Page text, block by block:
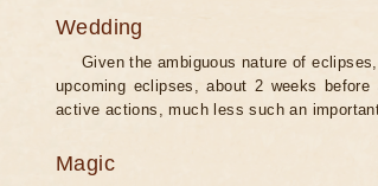
Wedding
Given the ambiguous nature of
upcoming eclipses, about 2 weeks
active actions, much less such an
Magic